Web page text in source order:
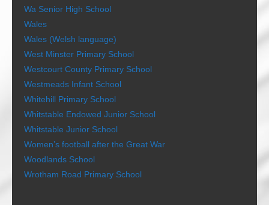
Wa Senior High School
Wales
Wales (Welsh language)
West Minster Primary School
Westcourt County Primary School
Westmeads Infant School
Whitehill Primary School
Whitstable Endowed Junior School
Whitstable Junior School
Women’s football after the Great War
Woodlands School
Wrotham Road Primary School